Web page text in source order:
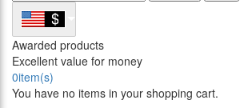
Awarded products
Excellent value for money
0item(s)
You have no items in your shopping cart.